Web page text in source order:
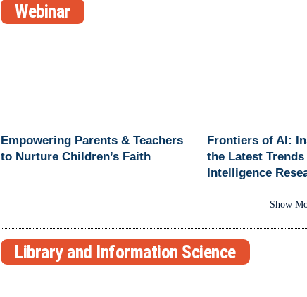
Webinar
Empowering Parents & Teachers
to Nurture Children’s Faith
Frontiers of AI:
the Latest
Intelligence
Show
Library and Information Science